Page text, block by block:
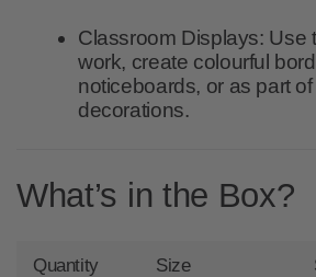
Classroom Displays: Use
work, create colourful
noticeboards, or as part
decorations.
What’s in the Box?
Quantity Size